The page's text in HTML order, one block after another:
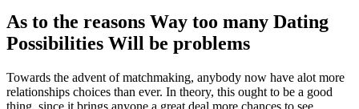
As to the reasons Way too many Dating
Possibilities Will be problems
Towards the advent of matchmaking, anybody now have alot more
relationships choices than ever. In theory, this ought to be a good